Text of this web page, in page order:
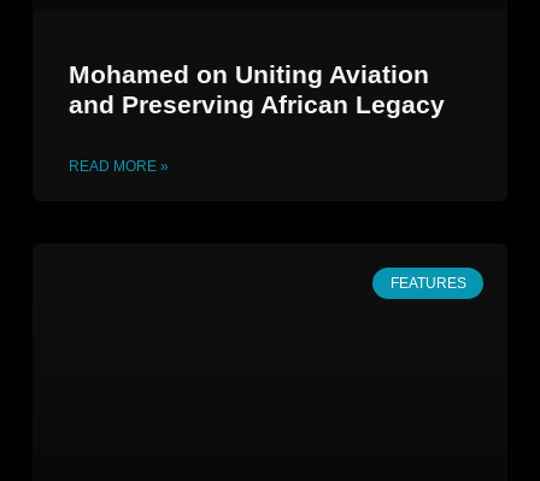
Mohamed on Uniting Aviation
and Preserving African Legacy
READ MORE »
FEATURES